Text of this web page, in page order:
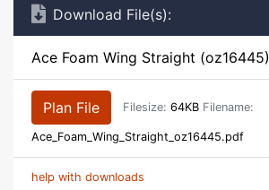
Download File(s):
Ace Foam Wing Straight (oz16445)
Plan File Filesize: 64KB Filename:
Ace_Foam_Wing_Straight_oz16445.pdf
help with downloads